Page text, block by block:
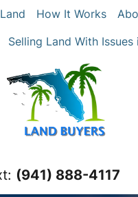
How It Works
Selling Land With Issues
‪(941) 888-4117‬